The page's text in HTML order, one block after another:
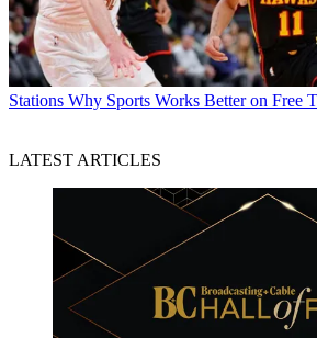
Stations Why Sports Works Better on Free
LATEST ARTICLES